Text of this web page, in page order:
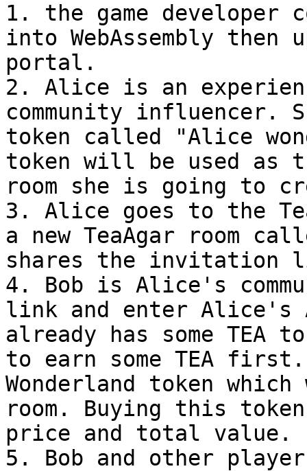
1. the game developer
into WebAssembly then
portal.
2. Alice is an
community influencer.
token called "Alice
token will be used as
room she is going to
3. Alice goes to the
a new TeaAgar room
shares the invitation
4. Bob is Alice's
link and enter Alice's
already has some
to earn some TEA
Wonderland token
room. Buying this
price and total value.
5. Bob and other